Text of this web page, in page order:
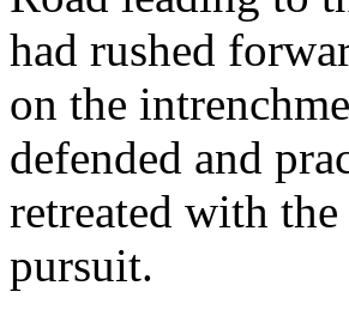
had rushed
on the
defended and
retreated with
pursuit.